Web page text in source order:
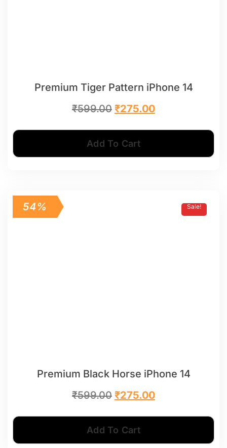
Premium Tiger Pattern iPhone 14
₹599.00 ₹275.00
Add To Cart
Sale!
54%
Premium Black Horse iPhone 14
₹599.00 ₹275.00
Add To Cart